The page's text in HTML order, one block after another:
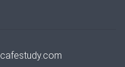
cafestudy.com